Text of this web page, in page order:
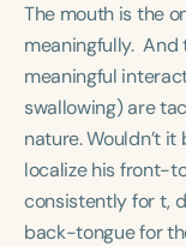
Population
Infants/Toddlers
School-Aged
Course Duration
h
The mouth is the
meaningfully.
meaningful
swallowing) are
nature. Wouldn’t
localize his front-
consistently for t,
back-tongue for